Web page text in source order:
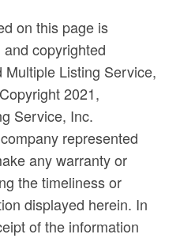
on this page is
copyrighted
Listing Service,
2021,
Service, Inc.
represented
any warranty or
the timeliness or
displayed herein. In
of the information